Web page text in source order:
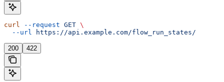
curl --request GET \
  --url
https://api.example.com/flow_run_states/
200 422